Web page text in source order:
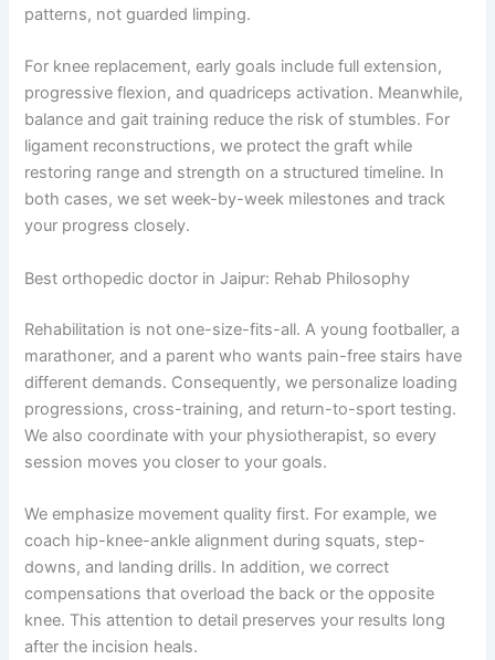
patterns, not guarded limping.
For knee replacement, early goals include full extension,
progressive flexion, and quadriceps activation. Meanwhile,
balance and gait training reduce the risk of stumbles. For
ligament reconstructions, we protect the graft while
restoring range and strength on a structured timeline. In
both cases, we set week-by-week milestones and track
your progress closely.
Best orthopedic doctor in Jaipur: Rehab Philosophy
Rehabilitation is not one-size-fits-all. A young footballer, a
marathoner, and a parent who wants pain-free stairs have
different demands. Consequently, we personalize loading
progressions, cross-training, and return-to-sport testing.
We also coordinate with your physiotherapist, so every
session moves you closer to your goals.
We emphasize movement quality first. For example, we
coach hip-knee-ankle alignment during squats, step-
downs, and landing drills. In addition, we correct
compensations that overload the back or the opposite
knee. This attention to detail preserves your results long
after the incision heals.